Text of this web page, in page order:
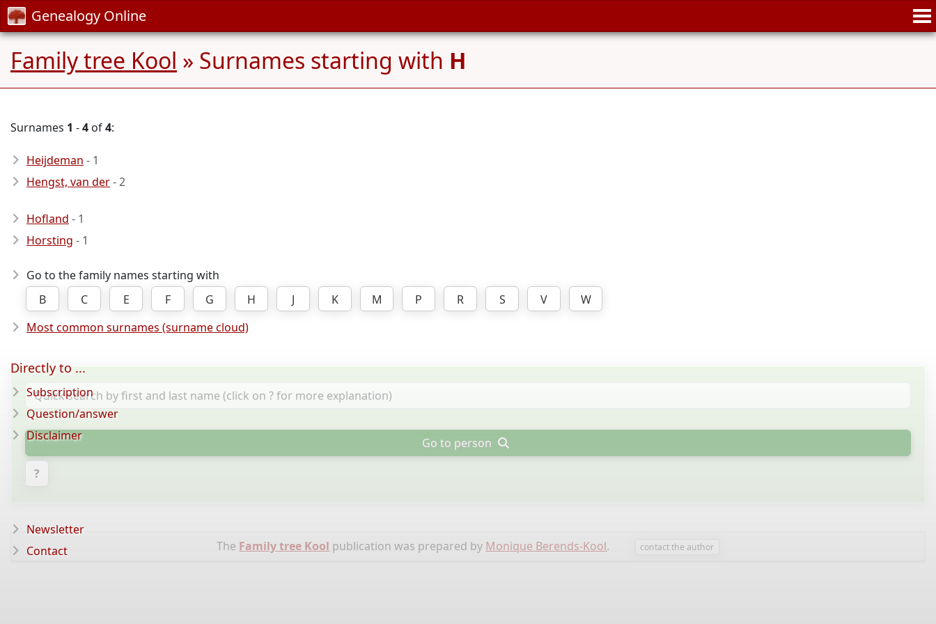
Genealogy Online
Family tree Kool » Surnames starting with H
Surnames 1 -4 of4:
Heijdeman - 1
Hengst, van der- 2
Hofland - 1
Horsting - 1
Go to the family names starting with
B
C E F G H J K M P R S V
W
Most common surnames (surname cloud)
Go to person
?
The Family tree Kool publication was prepared by Monique Berends-Kool. contact the author
Directly to ...
Subscription
Question/answer
Disclaimer
Newsletter
Contact